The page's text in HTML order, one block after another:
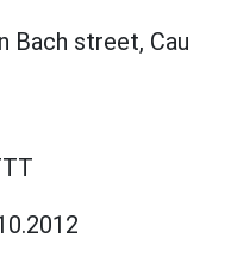
Bach street, Cau